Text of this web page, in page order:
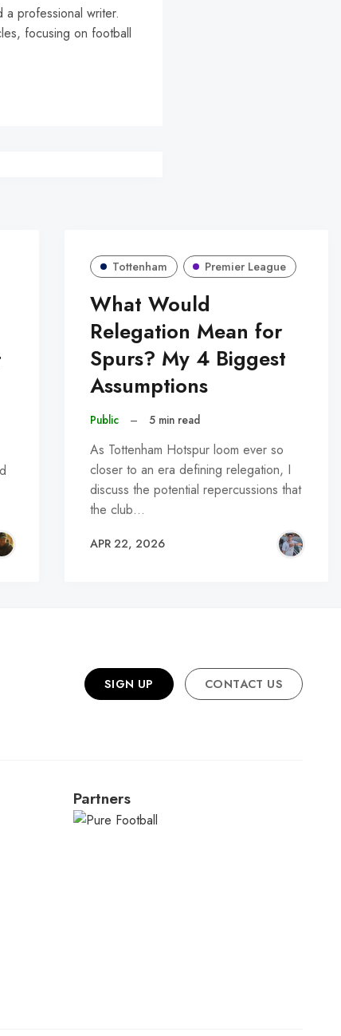
a professional writer.
focusing on football
Tottenham Premier League
What Would
Relegation Mean for
Spurs? My 4 Biggest
Assumptions
Public – 5 min read
As Tottenham Hotspur loom ever so
closer to an era defining relegation, I
discuss the potential repercussions that
the club…
APR 22, 2026
SIGN UP CONTACT US
Partners